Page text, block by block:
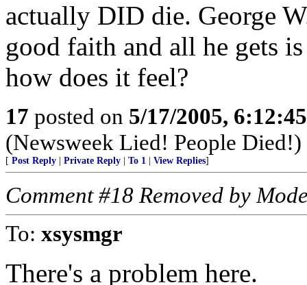
actually DID die. George
good faith and all he gets
how does it feel?
17 posted on 5/17/2005,
(Newsweek Lied! People Died!)
[ Post Reply Private Reply To 1 View Replies]
Comment #18 Removed by
To: xsysmgr
There's a problem here.